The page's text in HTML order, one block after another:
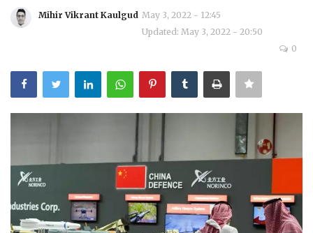
Scholars
Submissions
Membership
Mihir Vikrant Kaulgud May 3, 2022 - 12:45
Updated: May 3, 2022 - 20:50
0